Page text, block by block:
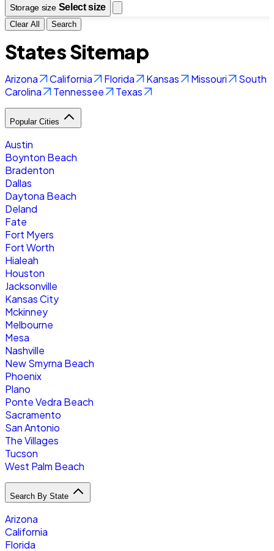
Storage size Select size
Clear All Search
States Sitemap
Arizona California Florida Kansas Missouri
South
Carolina
Tennessee Texas
Popular Cities
Austin
Boynton Beach
Bradenton
Dallas
Daytona Beach
Deland
Fate
Fort Myers
Fort Worth
Hialeah
Houston
Jacksonville
Kansas City
Mckinney
Melbourne
Mesa
Nashville
New Smyrna Beach
Phoenix
Plano
Ponte Vedra Beach
Sacramento
San Antonio
The Villages
Tucson
West Palm Beach
Search By State
Arizona
California
Florida